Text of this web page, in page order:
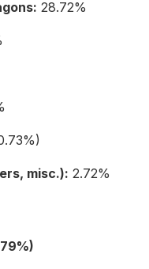
28.72%
misc.): 2.72%